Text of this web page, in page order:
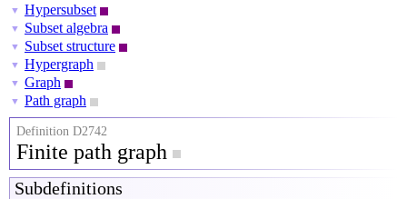
▼ Hypersubset
▼ Subset algebra
▼ Subset structure
▼ Hypergraph
▼ Graph
▼ Path graph
Definition D2742
Finite path graph
Subdefinitions